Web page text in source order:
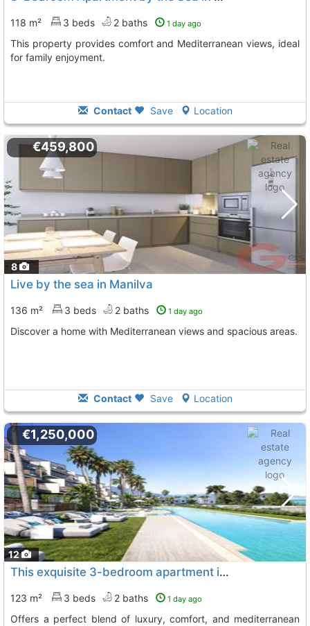
118 m² 3 beds 2 baths 1 day ago
This property provides comfort and Mediterranean views, ideal
for family enjoyment.
Contact Save Location
8
€459,800
Live by the sea in Manilva
136 m² 3 beds 2 baths 1 day ago
Discover a home with Mediterranean views and spacious areas.
Contact Save Location
12
€1,250,000
This exquisite 3-bedroom apartment in the exclusive nubay development offers a..., Manilva
123 m² 3 beds 2 baths 1 day ago
offers a perfect blend of luxury, comfort, and mediterranean